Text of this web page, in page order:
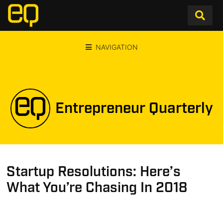
NAVIGATION
Entrepreneur Quarterly
Startup Resolutions: Here’s
What You’re Chasing In 2018